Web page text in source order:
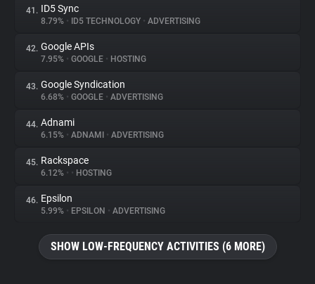
41. ID5 Sync
8.79% • ID5 TECHNOLOGY • ADVERTISING
42. Google APIs
7.95% • GOOGLE • HOSTING
43. Google Syndication
6.68% • GOOGLE • ADVERTISING
44. Adnami
6.15% • ADNAMI • ADVERTISING
45. Rackspace
6.12% • • HOSTING
46. Epsilon
5.99% • EPSILON • ADVERTISING
SHOW LOW-FREQUENCY ACTIVITIES (6 MORE)